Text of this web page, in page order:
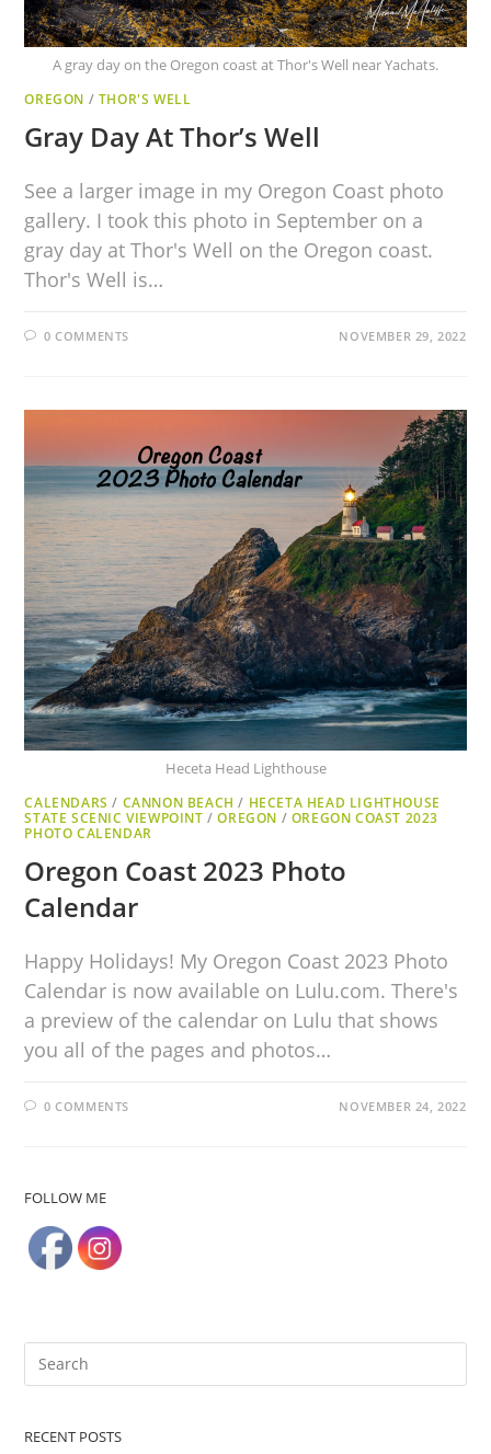
A gray day on the Oregon coast at Thor's Well near Yachats.
OREGON / THOR'S WELL
Gray Day At Thor’s Well
See a larger image in my Oregon Coast photo
gallery. I took this photo in September on a
gray day at Thor's Well on the Oregon coast.
Thor's Well is…
0 COMMENTS NOVEMBER 29, 2022
Heceta Head Lighthouse
CALENDARS / CANNON BEACH / HECETA HEAD LIGHTHOUSE
STATE SCENIC VIEWPOINT /OREGON / OREGON COAST 2023
PHOTO CALENDAR
Oregon Coast 2023 Photo
Calendar
Happy Holidays! My Oregon Coast 2023 Photo
Calendar is now available on Lulu.com. There's
a preview of the calendar on Lulu that shows
you all of the pages and photos…
0 COMMENTS NOVEMBER 24, 2022
FOLLOW ME
RECENT POSTS